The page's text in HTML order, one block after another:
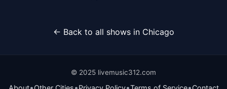
← Back to all shows in Chicago
© 2025 livemusic312.com